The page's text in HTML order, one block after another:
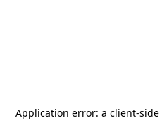
Application error: a client-side